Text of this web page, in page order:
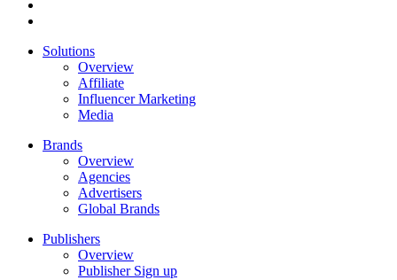
Solutions
Overview
Affiliate
Influencer Marketing
Media
Brands
Overview
Agencies
Advertisers
Global Brands
Publishers
Overview
Publisher Sign up